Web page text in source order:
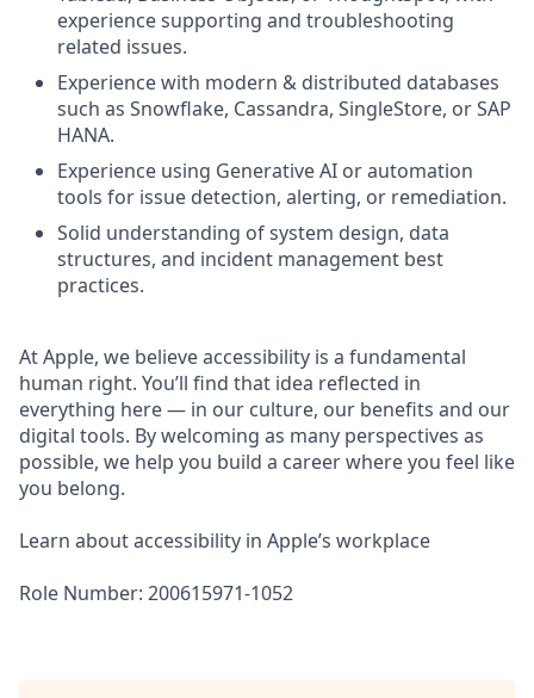
experience supporting and troubleshooting
related issues.
Experience with modern & distributed databases
such as Snowflake, Cassandra, SingleStore, or SAP
HANA.
Experience using Generative AI or automation
tools for issue detection, alerting, or remediation.
Solid understanding of system design, data
structures, and incident management best
practices.
At Apple, we believe accessibility is a fundamental
human right. You’ll find that idea reflected in
everything here — in our culture, our benefits and our
digital tools. By welcoming as many perspectives as
possible, we help you build a career where you feel like
you belong.
Learn about accessibility in Apple’s workplace
Role Number: 200615971-1052